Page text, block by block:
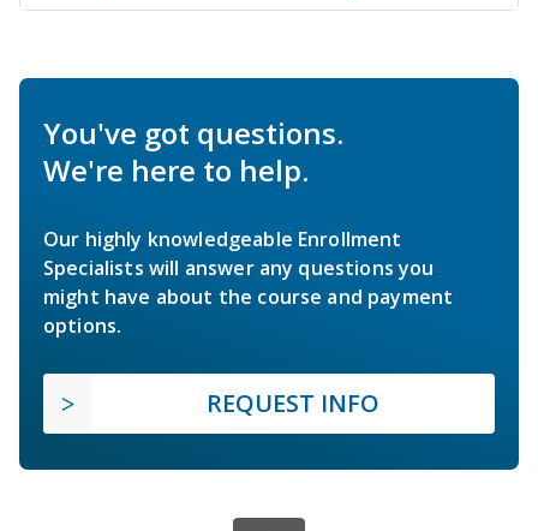
You've got questions.
We're here to help.
Our highly knowledgeable Enrollment
Specialists will answer any questions you
might have about the course and payment
options.
REQUEST INFO